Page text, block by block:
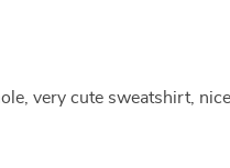
very cute sweatshirt,